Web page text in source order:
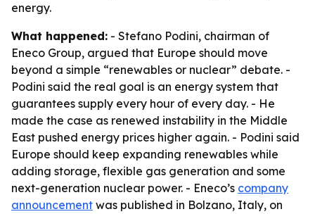
energy.
What happened: - Stefano Podini, chairman of
Eneco Group, argued that Europe should move
beyond a simple “renewables or nuclear” debate. -
Podini said the real goal is an energy system that
guarantees supply every hour of every day. - He
made the case as renewed instability in the Middle
East pushed energy prices higher again. - Podini said
Europe should keep expanding renewables while
adding storage, flexible gas generation and some
next-generation nuclear power. - Eneco’s company
announcement was published in Bolzano, Italy, on